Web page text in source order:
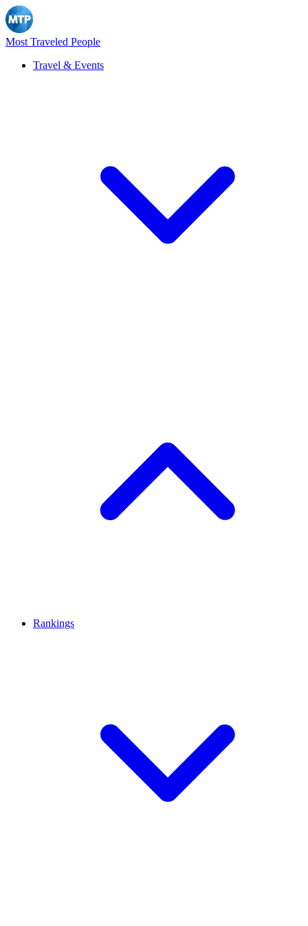
Most Traveled People
Travel & Events
Rankings